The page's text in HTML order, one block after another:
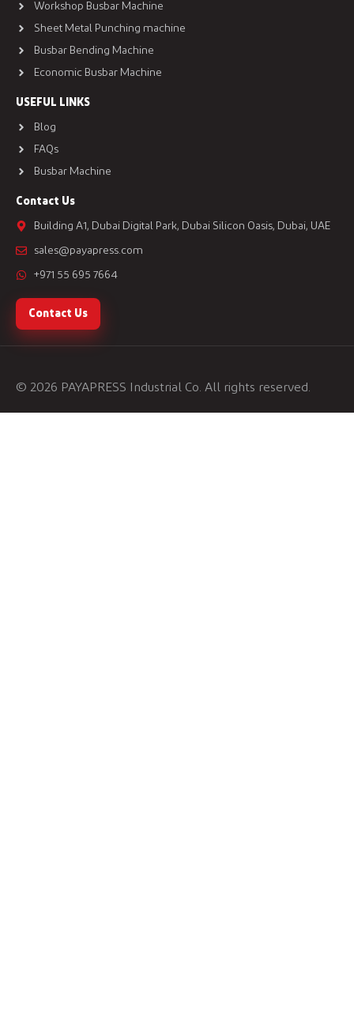
Workshop Busbar Machine
Sheet Metal Punching machine
Busbar Bending Machine
Economic Busbar Machine
USEFUL LINKS
Blog
FAQs
Busbar Machine
Contact Us
Building A1, Dubai Digital Park, Dubai Silicon Oasis, Dubai, UAE
sales@payapress.com
+971 55 695 7664
Contact Us
© 2026 PAYAPRESS Industrial Co. All rights reserved.